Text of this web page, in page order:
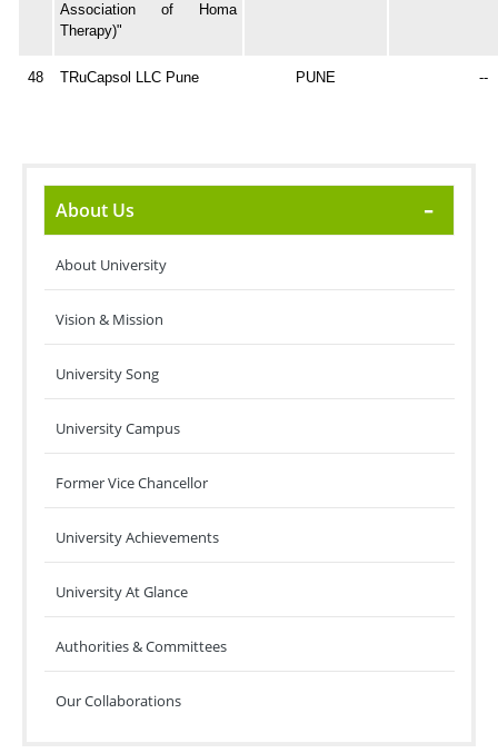
Association of Homa
Therapy)"
48 TRuCapsol LLC Pune PUNE --
About Us
About University
Vision & Mission
University Song
University Campus
Former Vice Chancellor
University Achievements
University At Glance
Authorities & Committees
Our Collaborations